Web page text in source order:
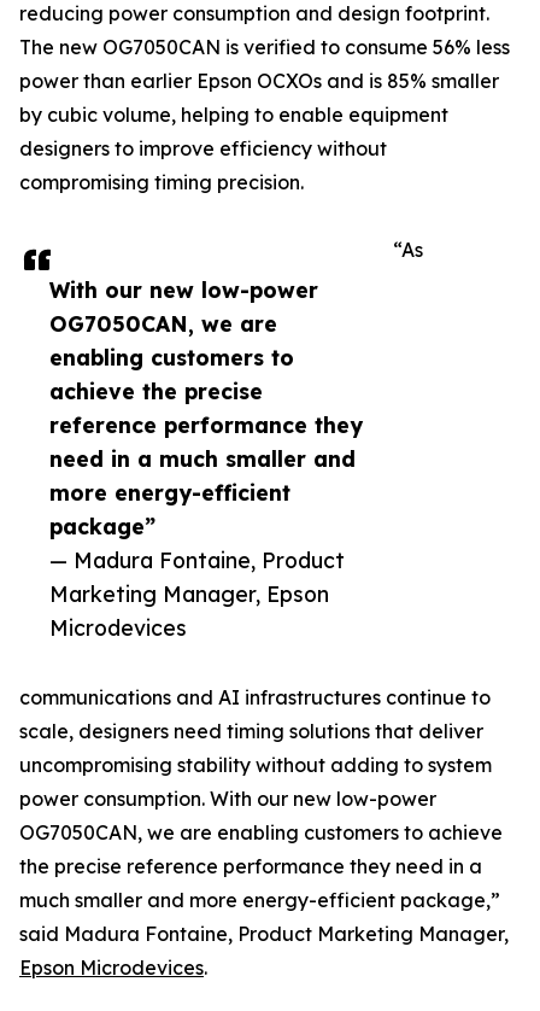
With our new low-power
OG7050CAN, we are
enabling customers to
achieve the precise
reference performance they
need in a much smaller and
more energy-efficient
package”
— Madura Fontaine, Product
Marketing Manager, Epson
Microdevices
reducing power consumption and design footprint.
The new OG7050CAN is verified to consume 56% less
power than earlier Epson OCXOs and is 85% smaller
by cubic volume, helping to enable equipment
designers to improve efficiency without
compromising timing precision.
“As
communications and AI infrastructures continue to
scale, designers need timing solutions that deliver
uncompromising stability without adding to system
power consumption. With our new low-power
OG7050CAN, we are enabling customers to achieve
the precise reference performance they need in a
much smaller and more energy-efficient package,”
said Madura Fontaine, Product Marketing Manager,
Epson Microdevices.